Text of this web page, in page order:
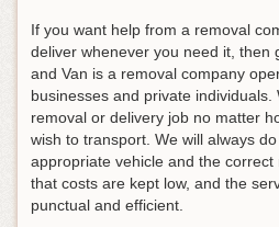
If you want help from a removal
deliver whenever you need it, then
and Van is a removal company
businesses and private individuals.
removal or delivery job no matter
wish to transport. We will always
appropriate vehicle and the
that costs are kept low, and the
punctual and efficient.